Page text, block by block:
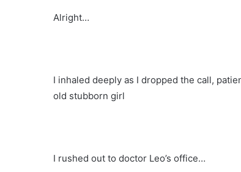
Alright…
I inhaled deeply as I dropped the call,
old stubborn girl
I rushed out to doctor Leo’s office…